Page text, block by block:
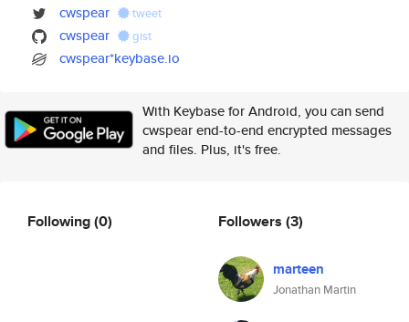
cwspear tweet
cwspear gist
cwspear*keybase.io
With Keybase for Android, you can send
cwspear end-to-end encrypted messages
and files. Plus, it's free.
Following(0) Followers (3)
marteen
Jonathan Martin